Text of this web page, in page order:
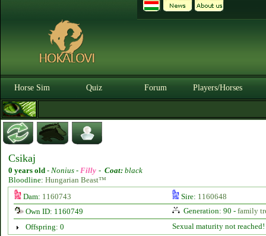
Horse Sim Quiz Forum Players/Horses
Csikaj
0 years old - Nonius - Filly - Coat: black
Bloodline: Hungarian Beast™
Dam: 1160743 Sire: 1160648
Own ID: 1160749
Generation: 90 - family
Offspring: 0
Sexual maturity not reached!